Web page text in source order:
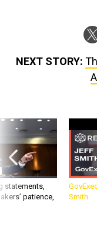
NEXT STORY:
statements,
patience,
Smith